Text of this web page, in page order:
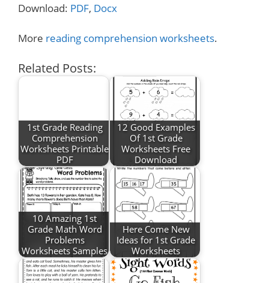
Download: PDF, Docx
More reading comprehension worksheets.
Related Posts:
1st Grade Reading
Comprehension
Worksheets Printable
PDF
12 Good Examples
Of 1st Grade
Worksheets Free
Download
10 Amazing 1st
Grade Math Word
Problems
Worksheets Samples
Here Come New
Ideas for 1st Grade
Worksheets